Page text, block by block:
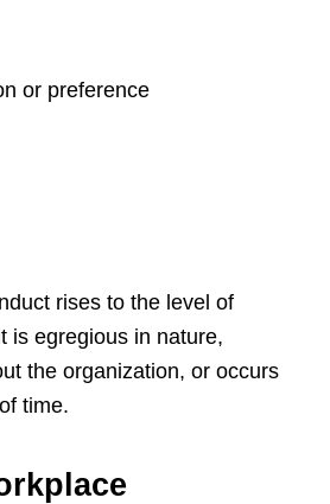
or preference
rises to the level of
is egregious in nature,
the organization, or occurs
time.